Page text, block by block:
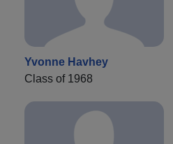
Yvonne Havhey
Class of 1968